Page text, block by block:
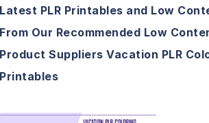
Latest PLR Printables and Low
From Our Recommended Low
Product Suppliers Vacation PLR
Printables